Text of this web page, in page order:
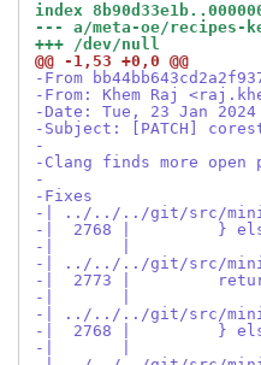
index
--- a/meta-oe/recipes-
+++ /dev/null
@@ -1,53 +0,0 @@
-From
-From: Khem Raj
-Date: Tue, 23 Jan
-Subject: [PATCH]
-
-Clang finds more
-
-Fixes
-| ../../../git/src/
-|  2768 |         }
-|       |
-| ../../../git/src/
-|  2773 |
-|       |
-| ../../../git/src/
-|  2768 |         }
-|       |